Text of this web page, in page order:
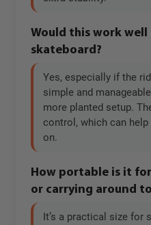
Would this work
skateboard?
Yes, especially if the
simple and
more planted setup.
control, which can
on.
How portable is it
or carrying around
It’s a practical size for